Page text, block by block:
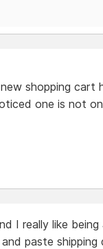
shopping cart
one is not
I really like
paste